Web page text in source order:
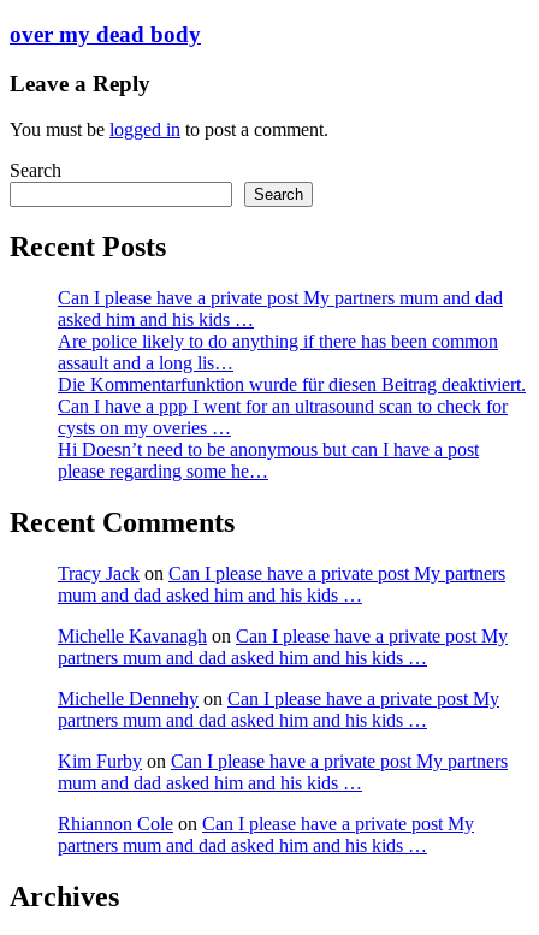
over my dead body
Leave a Reply
You must be logged in to post a comment.
Search
Search
Recent Posts
Can I please have a private post My partners mum and dad
asked him and his kids …
Are police likely to do anything if there has been common
assault and a long lis…
Die Kommentarfunktion wurde für diesen Beitrag deaktiviert.
Can I have a ppp I went for an ultrasound scan to check for
cysts on my overies …
Hi Doesn’t need to be anonymous but can I have a post
please regarding some he…
Recent Comments
Tracy Jack on Can I please have a private post My partners
mum and dad asked him and his kids …
Michelle Kavanagh on Can I please have a private post My
partners mum and dad asked him and his kids …
Michelle Dennehy on Can I please have a private post My
partners mum and dad asked him and his kids …
Kim Furby on Can I please have a private post My partners
mum and dad asked him and his kids …
Rhiannon Cole on Can I please have a private post My
partners mum and dad asked him and his kids …
Archives